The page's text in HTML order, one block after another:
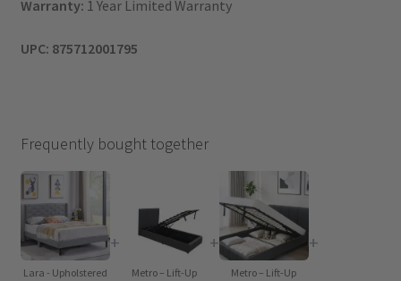
Warranty: 1 Year Limited Warranty
UPC: 875712001795
Frequently bought together
Lara - Upholstered
+
Metro – Lift-Up
+
Metro – Lift-Up
+